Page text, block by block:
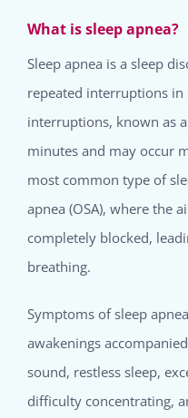
What is sleep apnea?
Sleep apnea is a sleep
repeated interruptions in
interruptions, known as
minutes and may occur
most common type of
apnea (OSA), where the
completely blocked,
breathing.
Symptoms of sleep
awakenings
sound, restless sleep,
difficulty concentrating,